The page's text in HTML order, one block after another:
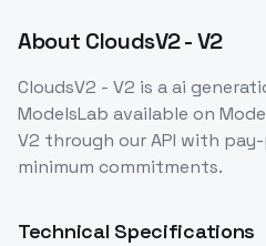
About CloudsV2 - V2
CloudsV2 - V2 is aai
ModelsLab available on
V2 through our API with
minimum commitments.
Technical Specifications